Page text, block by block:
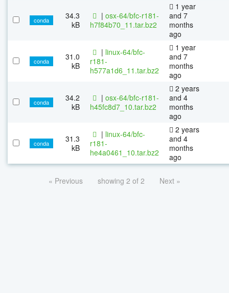
conda
34.3
kB
| osx-64/bfc-r181-
h7f84b70_11.tar.bz2
1 year
and 7
months
ago
conda
31.0
kB
| linux-64/bfc-
r181-
h577a1d6_11.tar.bz2
1 year
and 7
months
ago
conda
34.2
kB
| osx-64/bfc-r181-
h45fc8d7_10.tar.bz2
2 years
and 4
months
ago
conda
31.3
kB
| linux-64/bfc-
r181-
he4a0461_10.tar.bz2
2 years
and 4
months
ago
« Previous showing 2 of 2 Next »